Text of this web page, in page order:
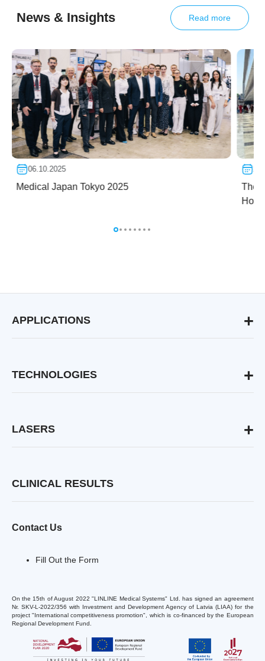
News & Insights Read more
06.10.2025
Medical Japan Tokyo 2025
The
Contact Us
Fill Out the Form
On the 15th of August 2022 "LINLINE Medical Systems" Ltd. has signed an agreement
Nr. SKV-L-2022/356 with Investment and Development Agency of Latvia (LIAA) for the
project "International competitiveness promotion", which is co-financed by the European
Regional Development Fund.
APPLICATIONS
Hair Removal for any Skin Type
Benign Skin Neoplasms Removal
Alopecia Treatment
Wound & Regenerative Medicine
Acute & Chronic Wound Healing
Blast and Ballistic Wounds Treatment
Frostbite Treatment
Vascular & Veins
TECHNOLOGIES
QOOL
LASERS
Nd YAP Q-switched Emitter
CLINICAL RESULTS